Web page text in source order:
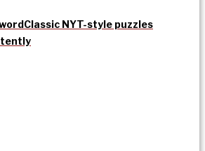
Classic NYT-style puzzles